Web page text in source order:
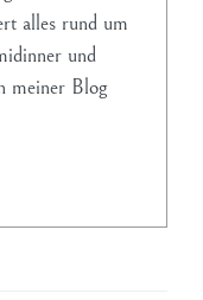
alles rund um
und
meiner Blog